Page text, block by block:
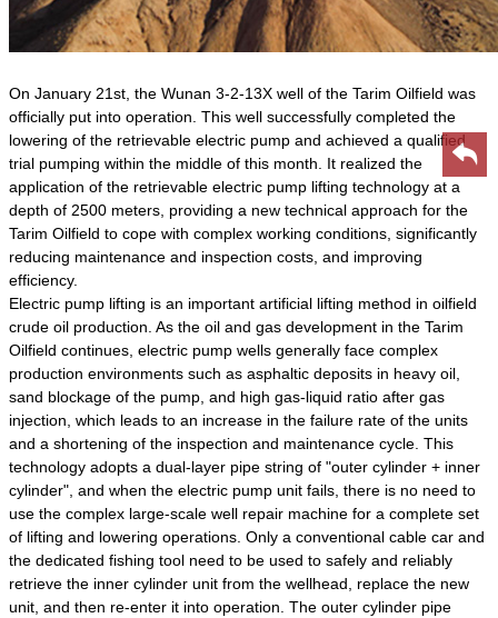
On January 21st, the Wunan 3-2-13X well of the Tarim Oilfield was
officially put into operation. This well successfully completed the
lowering of the retrievable electric pump and achieved a qualified
trial pumping within the middle of this month. It realized the
application of the retrievable electric pump lifting technology at a
depth of 2500 meters, providing a new technical approach for the
Tarim Oilfield to cope with complex working conditions, significantly
reducing maintenance and inspection costs, and improving
efficiency.
Electric pump lifting is an important artificial lifting method in oilfield
crude oil production. As the oil and gas development in the Tarim
Oilfield continues, electric pump wells generally face complex
production environments such as asphaltic deposits in heavy oil,
sand blockage of the pump, and high gas-liquid ratio after gas
injection, which leads to an increase in the failure rate of the units
and a shortening of the inspection and maintenance cycle. This
technology adopts a dual-layer pipe string of "outer cylinder + inner
cylinder", and when the electric pump unit fails, there is no need to
use the complex large-scale well repair machine for a complete set
of lifting and lowering operations. Only a conventional cable car and
the dedicated fishing tool need to be used to safely and reliably
retrieve the inner cylinder unit from the wellhead, replace the new
unit, and then re-enter it into operation. The outer cylinder pipe